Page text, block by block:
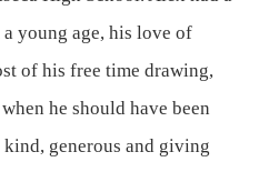
young age, his love of
of his free time drawing,
he should have been
generous and giving